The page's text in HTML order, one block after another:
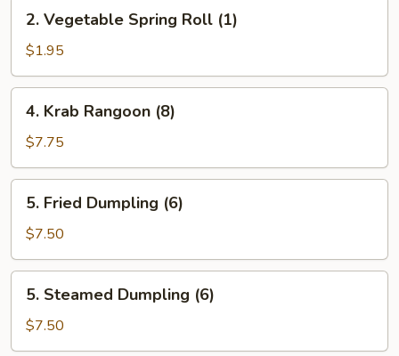
Vegetable
Spring
Roll
(1)
2. Vegetable Spring Roll (1)
$1.95
Krab
Rangoon
(8)
4. Krab Rangoon (8)
$7.75
Fried
Dumpling
(6)
5. Fried Dumpling (6)
$7.50
Steamed
Dumpling
(6)
5. Steamed Dumpling (6)
$7.50